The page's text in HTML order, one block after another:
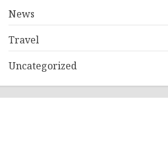
News
Travel
Uncategorized